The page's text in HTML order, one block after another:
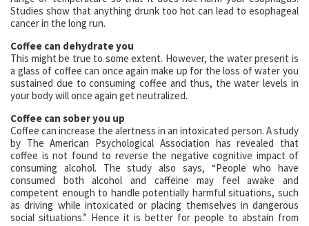
Studies show that anything drunk too hot can lead to esophageal
cancer in the long run.
Coffee can dehydrate you
This might be true to some extent. However, the water present is
a glass of coffee can once again make up for the loss of water you
sustained due to consuming coffee and thus, the water levels in
your body will once again get neutralized.
Coffee can sober you up
Coffee can increase the alertness in an intoxicated person. A study
by The American Psychological Association has revealed that
coffee is not found to reverse the negative cognitive impact of
consuming alcohol. The study also says, “People who have
consumed both alcohol and caffeine may feel awake and
competent enough to handle potentially harmful situations, such
as driving while intoxicated or placing themselves in dangerous
social situations.” Hence it is better for people to abstain from